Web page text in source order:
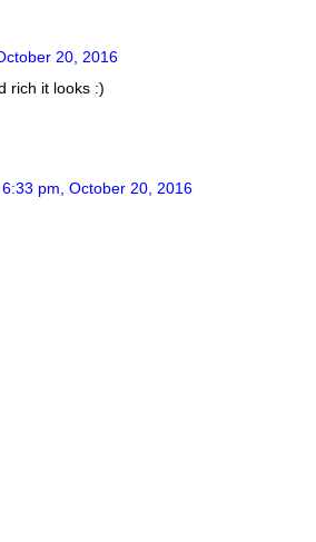
20, 2016
rich it looks :)
6:33 pm, October 20, 2016